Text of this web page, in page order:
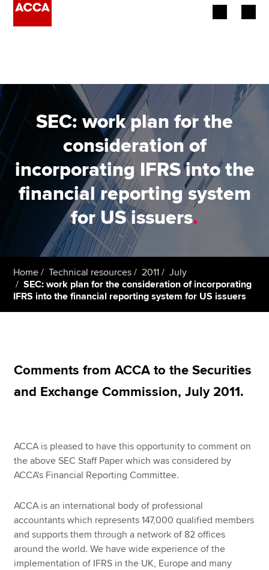
Employers
Learning providers
Members
Students
Policy and insights
Apply now
Search jobs
Find an accountant
SEC: work plan for the
consideration of
incorporating IFRS into the
financial reporting system
for US issuers.
Home Technical resources 2011
July
SEC: work plan for the consideration of incorporating
IFRS into the financial reporting system for US issuers
Comments from ACCA to the Securities
and Exchange Commission, July 2011.
ACCA is pleased to have this opportunity to comment on
the above SEC Staff Paper which was considered by
ACCA's Financial Reporting Committee.
ACCA is an international body of professional
accountants which represents 147,000 qualified members
and supports them through a network of 82 offices
around the world. We have wide experience of the
implementation of IFRS in the UK, Europe and many